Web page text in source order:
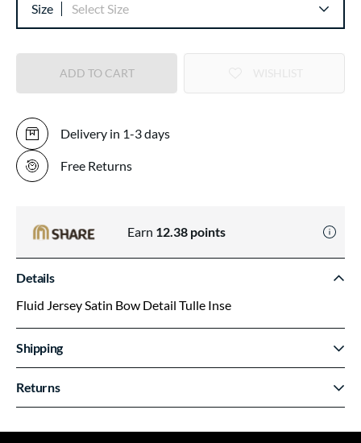
Size Select Size
ADD TO CART
Delivery in 1-3 days
Free Returns
Earn 12.38 points
Details
Fluid Jersey Satin Bow Detail Tulle Inse
Shipping
Returns